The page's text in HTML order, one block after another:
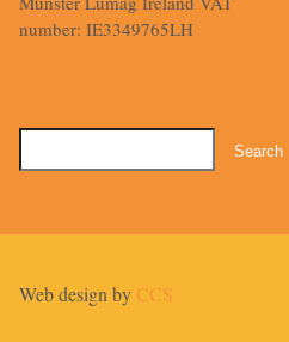
number: IE3349765LH
Search
Web design by CCS